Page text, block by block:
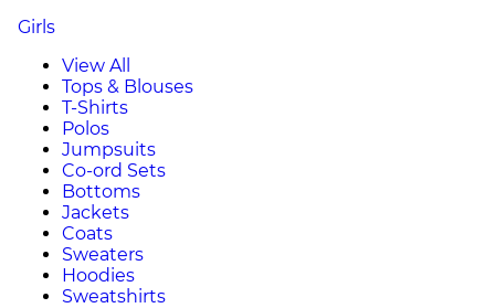
Girls
View All
Tops & Blouses
T-Shirts
Polos
Jumpsuits
Co-ord Sets
Bottoms
Jackets
Coats
Sweaters
Hoodies
Sweatshirts